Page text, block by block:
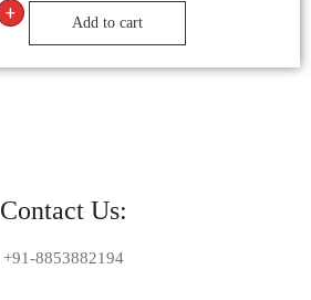
+ Add to cart
Contact Us:
+91-8853882194